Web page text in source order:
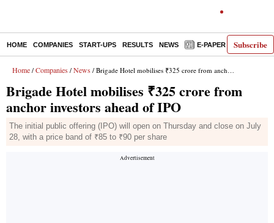
Subscribe
HOME COMPANIES START-UPS RESULTS NEWS E-PAPER
Home / Companies / News / Brigade Hotel mobilises ₹325 crore from anchor investors ahead of IPO
Brigade Hotel mobilises ₹325 crore from
anchor investors ahead of IPO
The initial public offering (IPO) will open on Thursday and close on July
28, with a price band of ₹85 to ₹90 per share